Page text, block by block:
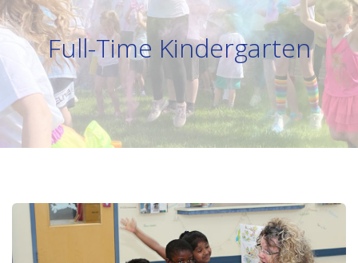
Full-Time Kindergarten